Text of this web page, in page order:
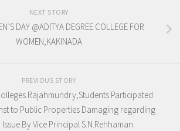
NEXT STORY
DAY @ADITYA DEGREE COLLEGE FOR
WOMEN,KAKINADA
PREVIOUS STORY
Rajahmundry,Students Participated
to Public Properties Damaging regarding
Vice Principal S.N.Rehhaman.